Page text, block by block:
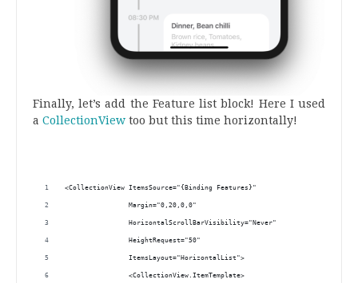
Finally, let’s add the Feature list block! Here I used
a CollectionView too but this time horizontally!
<CollectionView ItemsSource="{Binding Features}"
                Margin="0,20,0,0"
                HorizontalScrollBarVisibility="Never"
                HeightRequest="50"
                ItemsLayout="HorizontalList">
                <CollectionView.ItemTemplate>